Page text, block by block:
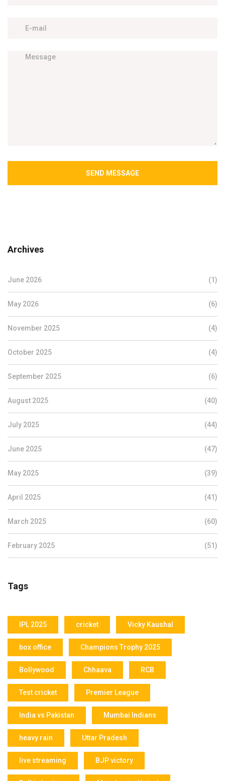
SEND MESSAGE
Archives
June 2026 (1)
May 2026 (6)
November 2025 (4)
October 2025 (4)
September 2025 (6)
August 2025 (40)
July 2025 (44)
June 2025 (47)
May 2025 (39)
April 2025 (41)
March 2025 (60)
February 2025 (51)
Tags
IPL 2025 cricket Vicky Kaushal
box office Champions Trophy 2025
Bollywood Chhaava RCB
Test cricket Premier League
India vs Pakistan Mumbai Indians
heavy rain Uttar Pradesh
live streaming BJP victory